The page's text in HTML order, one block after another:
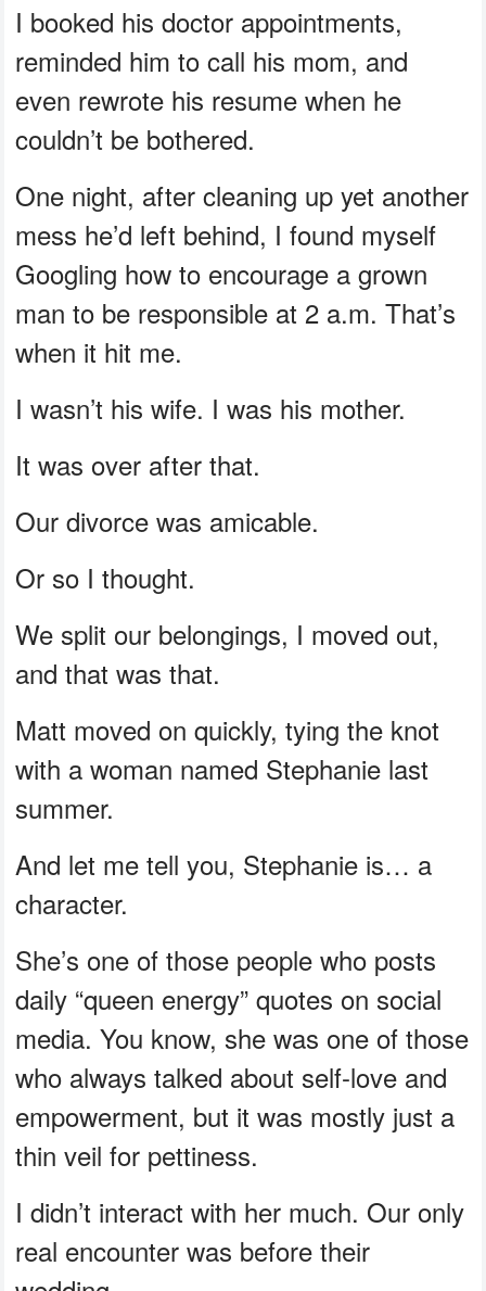
I booked his doctor appointments,
reminded him to call his mom, and
even rewrote his resume when he
couldn’t be bothered.
One night, after cleaning up yet another
mess he’d left behind, I found myself
Googling how to encourage a grown
man to be responsible at 2 a.m. That’s
when it hit me.
I wasn’t his wife. I was his mother.
It was over after that.
Our divorce was amicable.
Or so I thought.
We split our belongings, I moved out,
and that was that.
Matt moved on quickly, tying the knot
with a woman named Stephanie last
summer.
And let me tell you, Stephanie is… a
character.
She’s one of those people who posts
daily “queen energy” quotes on social
media. You know, she was one of those
who always talked about self-love and
empowerment, but it was mostly just a
thin veil for pettiness.
I didn’t interact with her much. Our only
real encounter was before their